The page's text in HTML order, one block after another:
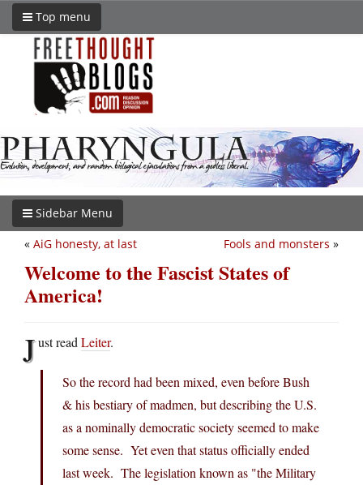
Top menu
Sidebar Menu
Fools and monsters »
« AiG honesty, at last
Welcome to the Fascist States of
America!
Just read Leiter.
So the record had been mixed, even before Bush
& his bestiary of madmen, but describing the U.S.
as a nominally democratic society seemed to make
some sense. Yet even that status officially ended
last week. The legislation known as "the Military